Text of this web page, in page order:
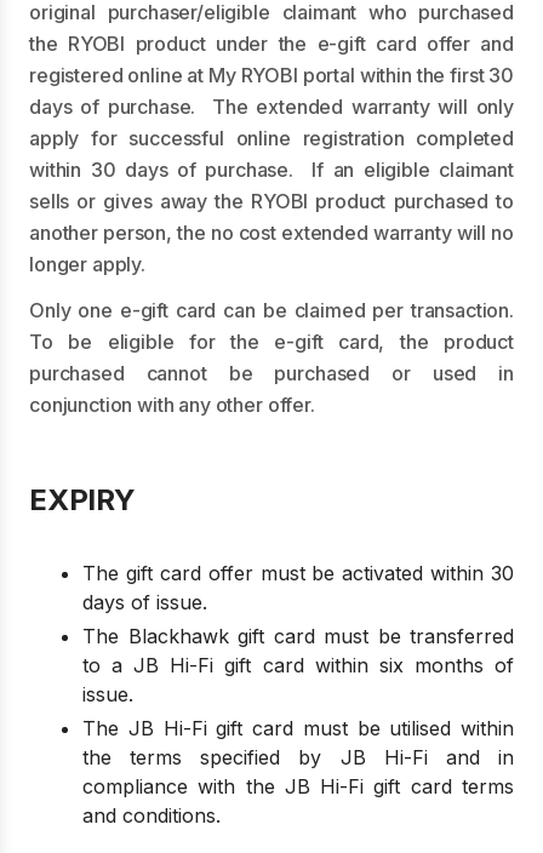
original purchaser/eligible claimant who purchased
the RYOBI product under the e-gift card offer and
registered online at My RYOBI portal within the first 30
days of purchase. The extended warranty will only
apply for successful online registration completed
within 30 days of purchase. If an eligible claimant
sells or gives away the RYOBI product purchased to
another person, the no cost extended warranty will no
longer apply.
Only one e-gift card can be claimed per transaction.
To be eligible for the e-gift card, the product
purchased cannot be purchased or used in
conjunction with any other offer.
EXPIRY
The gift card offer must be activated within 30
days of issue.
The Blackhawk gift card must be transferred
to a JB Hi-Fi gift card within six months of
issue.
The JB Hi-Fi gift card must be utilised within
the terms specified by JB Hi-Fi and in
compliance with the JB Hi-Fi gift card terms
and conditions.